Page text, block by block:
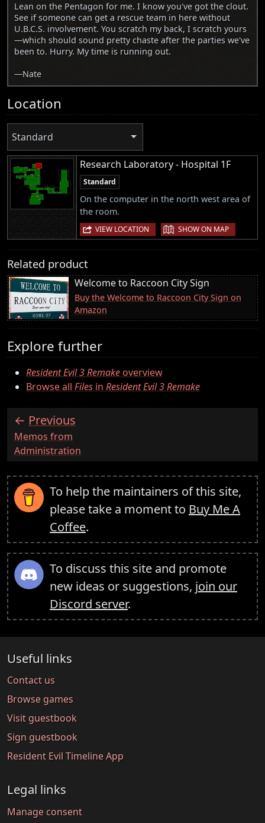
Lean on the Pentagon for me. I know you've got the clout.
See if someone can get a rescue team in here without
U.B.C.S. involvement. You scratch my back, I scratch yours
—which should sound pretty chaste after the parties we've
been to. Hurry. My time is running out.
—Nate
Location
Standard
Research Laboratory - Hospital 1F
Standard
On the computer in the north west area of
the room.
VIEW LOCATION | SHOW ON MAP
Related product
Welcome to Raccoon City Sign
Buy the Welcome to Raccoon City Sign on
Amazon
Explore further
Resident Evil 3 Remakeoverview
Browse all Files in Resident Evil 3 Remake
Previous
:Memos from
Administration
To help the maintainers of this site,
please take a moment to Buy Me A
Coffee.
To discuss this site and promote
new ideas or suggestions, join our
Discord server.
Useful links
Contact us
Browse games
Visit guestbook
Sign guestbook
Resident Evil Timeline App
Legal links
Manage consent